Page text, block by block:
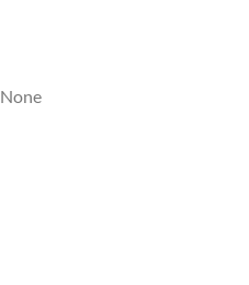
None